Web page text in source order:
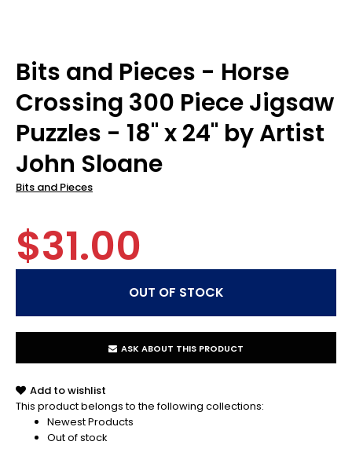
Bits and Pieces - Horse
Crossing 300 Piece Jigsaw
Puzzles - 18" x 24" by Artist
John Sloane
Bits and Pieces
$31.00
ASK ABOUT THIS PRODUCT
Add to wishlist
This product belongs to the following collections:
Newest Products
Out of stock